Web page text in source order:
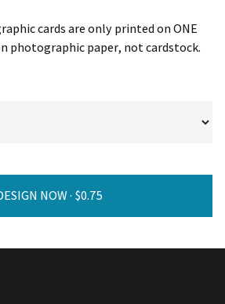
cards are only printed on ONE
photographic paper, not cardstock.
DESIGN NOW ·